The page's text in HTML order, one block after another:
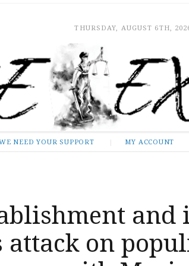
THURSDAY, AUGUST 6TH,
NEED YOUR SUPPORT MY ACCOUNT
and
attack on